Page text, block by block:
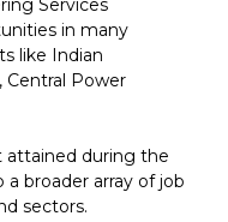
Services
in many
like Indian
Central Power
attained during the
a broader array of job
sectors.